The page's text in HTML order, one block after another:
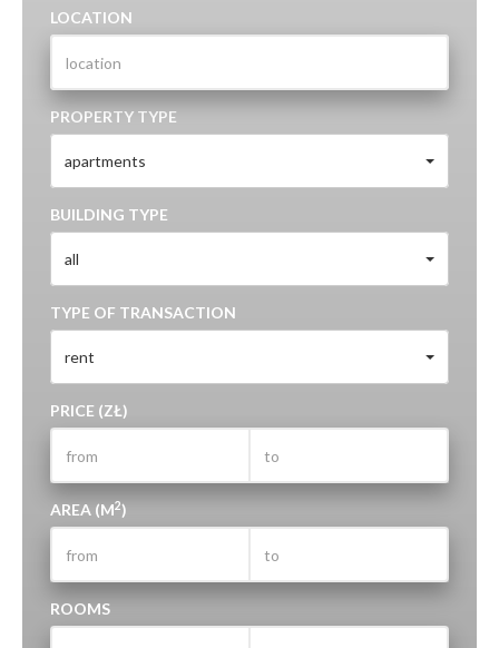
LOCATION
PROPERTY TYPE
apartments
BUILDING TYPE
all
TYPE OF TRANSACTION
rent
PRICE (ZŁ)
AREA (M2)
ROOMS